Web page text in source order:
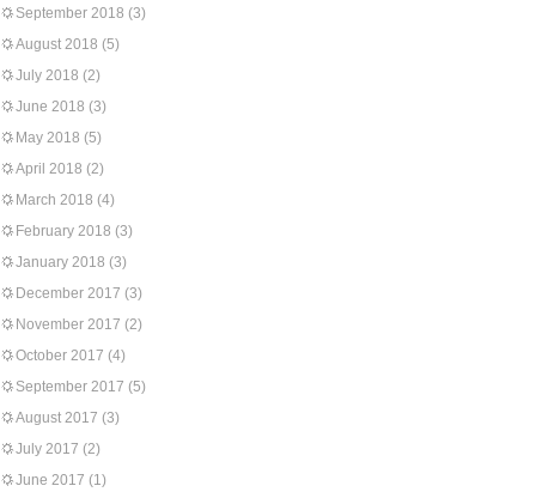
September 2018 (3)
August 2018 (5)
July 2018 (2)
June 2018 (3)
May 2018 (5)
April 2018 (2)
March 2018 (4)
February 2018 (3)
January 2018 (3)
December 2017 (3)
November 2017 (2)
October 2017 (4)
September 2017 (5)
August 2017 (3)
July 2017 (2)
June 2017 (1)